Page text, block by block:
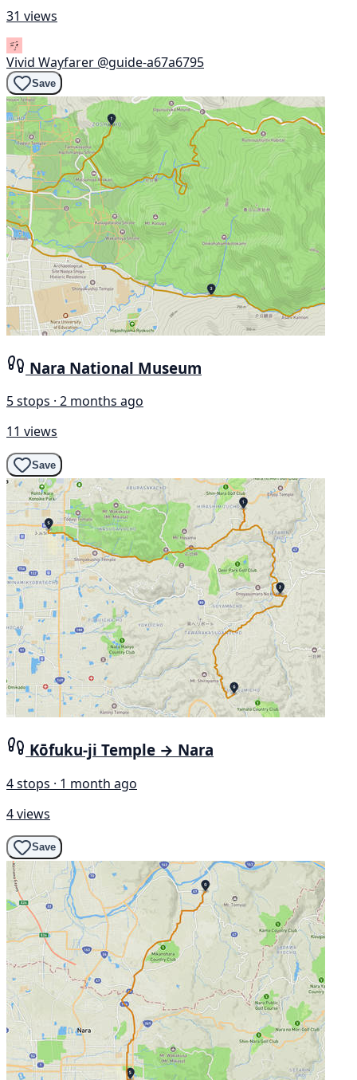
31 views
Vivid Wayfarer @guide-a67a6795
Save
Nara National Museum
5 stops · 2 months ago
11 views
Save
Kōfuku-ji Temple → Nara
4 stops · 1 month ago
4 views
Save